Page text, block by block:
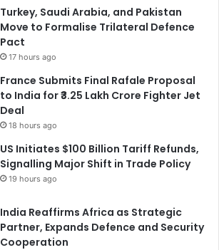
Turkey, Saudi Arabia, and Pakistan
Move to Formalise Trilateral Defence
Pact
17 hours ago
France Submits Final Rafale Proposal
to India for ₹3.25 Lakh Crore Fighter Jet
Deal
18 hours ago
US Initiates $100 Billion Tariff Refunds,
Signalling Major Shift in Trade Policy
19 hours ago
India Reaffirms Africa as Strategic
Partner, Expands Defence and Security
Cooperation